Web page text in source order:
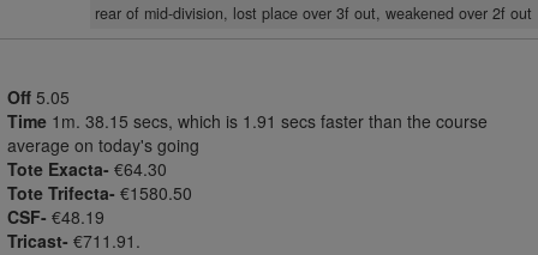
rear of mid-division, lost place over 3f out, weakened over 2f out
Off 5.05
Time 1m. 38.15 secs, which is 1.91 secs faster than the course
average on today's going
Tote Exacta- €64.30
Tote Trifecta- €1580.50
CSF- €48.19
Tricast- €711.91.